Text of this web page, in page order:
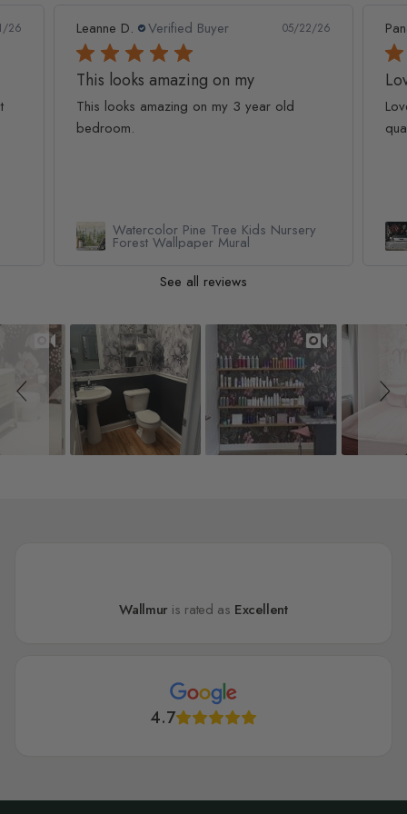
26 Leanne D. Verified Buyer 05/22/26
This looks amazing on my
This looks amazing on my 3 year old
bedroom.
Watercolor Pine Tree Kids Nursery
Forest Wallpaper Mural
See all reviews
Slideshow
Slide controls
Wallmur is rated as Excellent
4.7